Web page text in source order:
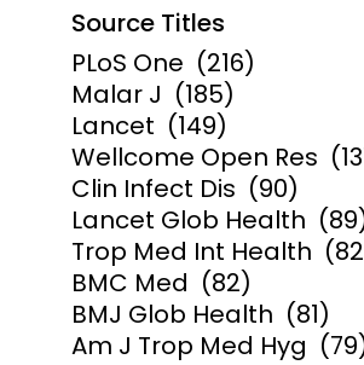
Source Titles
PLoS One (216)
Malar J (185)
Lancet (149)
Wellcome Open Res
Clin Infect Dis (90)
Lancet Glob Health
Trop Med Int Health
BMC Med (82)
BMJ Glob Health (81)
Am J Trop Med Hyg